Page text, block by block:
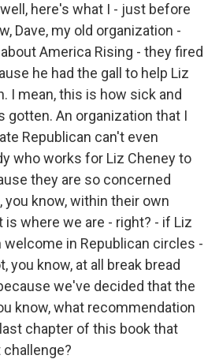
well, here's what I - just before
Dave, my old organization -
America Rising - they fired
he had the gall to help Liz
I mean, this is how sick and
gotten. An organization that I
Republican can't even
who works for Liz Cheney to
they are so concerned
you know, within their own
is where we are - right? - if Liz
welcome in Republican circles -
you know, at all break bread
we've decided that the
know, what recommendation
chapter of this book that